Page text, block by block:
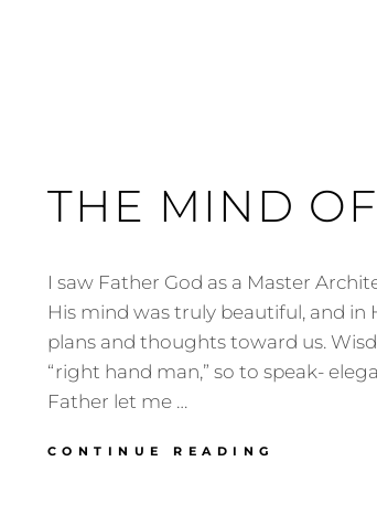
THE MIND
I saw Father God as a Master
His mind was truly beautiful, and in
plans and thoughts toward us.
“right hand man,” so to speak-
Father let me …
CONTINUE READING